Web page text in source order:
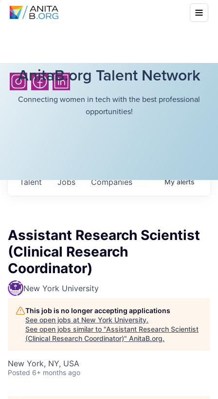
AnitaB.org Talent Network
Connecting women in tech with the best professional
opportunities!
Jobs Companies
Talent Myalerts
Assistant Research Scientist
(Clinical Research
Coordinator)
New York University
This job is no longer accepting applications
See open jobs at New York University.
See open jobs similar to "Assistant Research Scientist
(Clinical Research Coordinator)" AnitaB.org.
New York, NY, USA
Posted 6+ months ago